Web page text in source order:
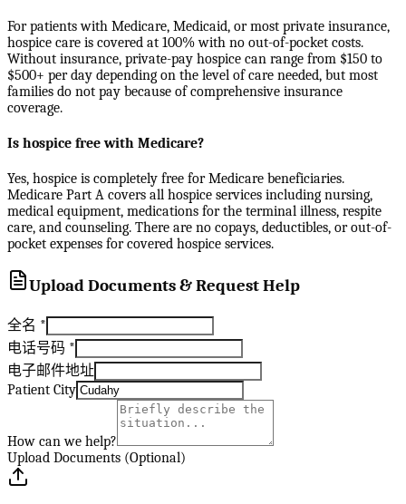
For patients with Medicare, Medicaid, or most private insurance,
hospice care is covered at 100% with no out-of-pocket costs.
Without insurance, private-pay hospice can range from $150 to
$500+ per day depending on the level of care needed, but most
families do not pay because of comprehensive insurance
coverage.
Is hospice free with Medicare?
Yes, hospice is completely free for Medicare beneficiaries.
Medicare Part A covers all hospice services including nursing,
medical equipment, medications for the terminal illness, respite
care, and counseling. There are no copays, deductibles, or out-of-
pocket expenses for covered hospice services.
Upload Documents & Request Help
全名 *
电话号码 *
电子邮件地址
Patient City
How can we help?
Upload Documents (Optional)